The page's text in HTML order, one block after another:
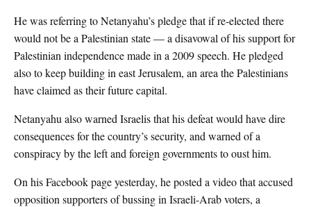
He was referring to Netanyahu’s pledge that if re-elected there
would not be a Palestinian state — a disavowal of his support for
Palestinian independence made in a 2009 speech. He pledged
also to keep building in east Jerusalem, an area the Palestinians
have claimed as their future capital.
Netanyahu also warned Israelis that his defeat would have dire
consequences for the country’s security, and warned of a
conspiracy by the left and foreign governments to oust him.
On his Facebook page yesterday, he posted a video that accused
opposition supporters of bussing in Israeli-Arab voters, a